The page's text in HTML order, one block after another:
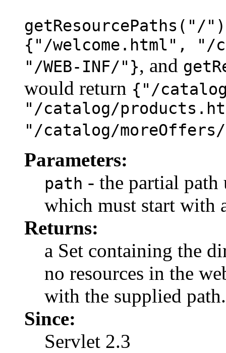
getResourcePaths("/")
{"/welcome.html",
"/WEB-INF/"}, and
would return {"/
"/catalog/
"/catalog/
Parameters:
path - the partial path
which must start with
Returns:
a Set containing the
no resources in the
with the supplied path.
Since:
Servlet 2.3